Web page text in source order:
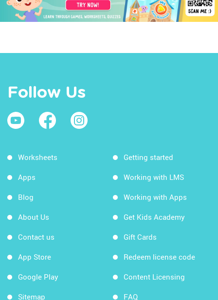
Follow Us
Worksheets
Apps
Blog
About Us
Contact us
App Store
Google Play
Sitemap
Getting started
Working with LMS
Working with Apps
Get Kids Academy
Gift Cards
Redeem license code
Content Licensing
FAQ